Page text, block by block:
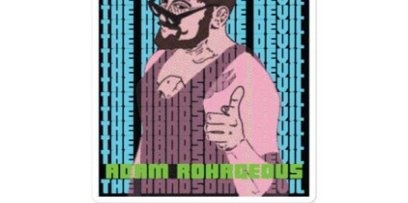
The
options
may
be
chosen
on
the
product
page